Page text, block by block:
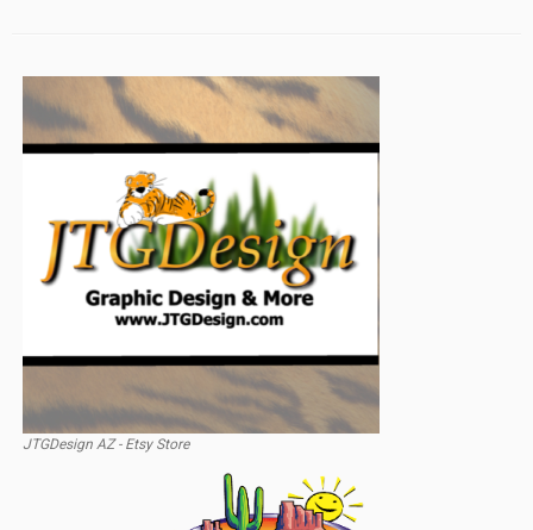
JTGDesign AZ - Etsy Store